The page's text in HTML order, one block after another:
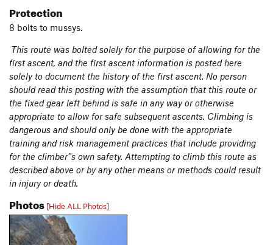
Protection
8 bolts to mussys.
This route was bolted solely for the purpose of allowing for the
first ascent, and the first ascent information is posted here
solely to document the history of the first ascent. No person
should read this posting with the assumption that this route or
the fixed gear left behind is safe in any way or otherwise
appropriate to allow for safe subsequent ascents. Climbing is
dangerous and should only be done with the appropriate
training and risk management practices that include providing
for the climber’'s own safety. Attempting to climb this route as
described above or by any other means or methods could result
in injury or death.
Photos [Hide ALL Photos]